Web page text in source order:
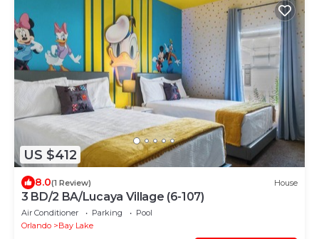
US $412
8.0(1 Review) House
3 BD/2 BA/Lucaya Village (6-107)
Air Conditioner Parking
Pool
Orlando
Bay Lake